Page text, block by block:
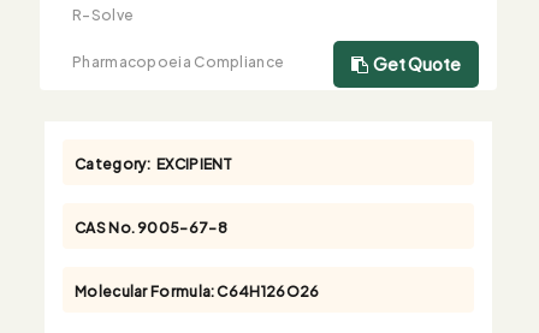
R-Solve
Pharmacopoeia Compliance
Get Quote
Category: EXCIPIENT
CAS No.9005-67-8
Molecular Formula:C64H126O26